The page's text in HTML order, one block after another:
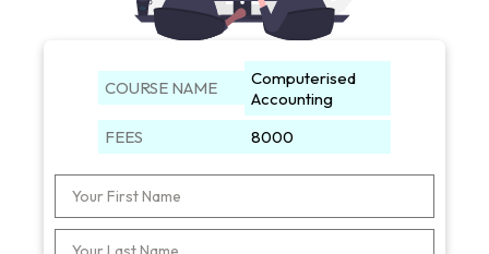
COURSE NAME
Computerised
Accounting
FEES
8000